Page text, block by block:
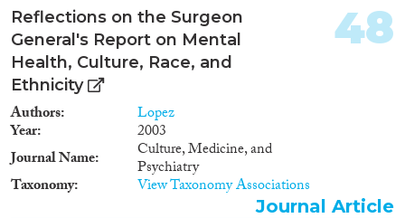
Reflections on the Surgeon
General's Report on Mental
Health, Culture, Race, and
Ethnicity
Authors Lopez
Year
2003
Journal Name
Culture, Medicine, and
Psychiatry
Taxonomy View Taxonomy Associations
48
Journal Article